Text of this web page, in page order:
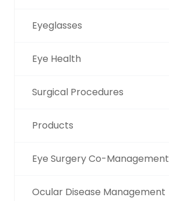
Eyeglasses
Eye Health
Surgical Procedures
Products
Eye Surgery Co-Management
Ocular Disease Management